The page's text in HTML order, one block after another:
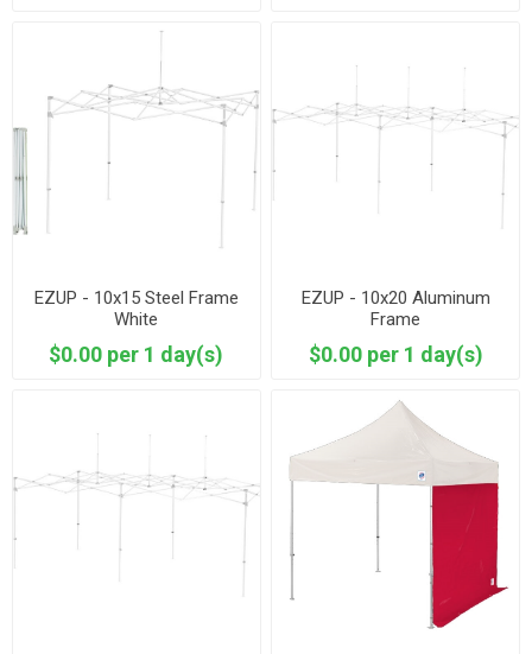
EZUP - 10x15 Steel Frame
White
$0.00 per 1 day(s)
EZUP - 10x20 Aluminum
Frame
$0.00 per 1 day(s)